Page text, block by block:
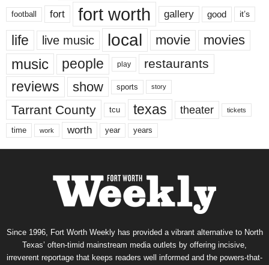
football fort fort worth gallery good it’s
life live music local movie movies
music people play restaurants
reviews show sports story
Tarrant County tcu texas theater tickets
time work worth year years
Since 1996, Fort Worth Weekly has provided a vibrant alternative to North
Texas’ often-timid mainstream media outlets by offering incisive,
irreverent reportage that keeps readers well informed and the powers-that-